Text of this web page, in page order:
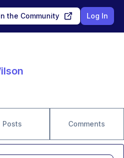
the Community Log In
Posts Comments